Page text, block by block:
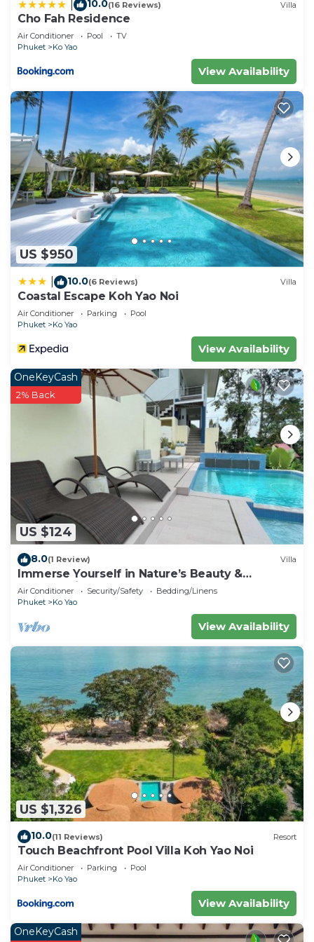
10.0(16 Reviews) Villa
Cho Fah Residence
Air Conditioner Pool
TV
Phuket
Ko Yao
View Availability
US $950
10.0(6 Reviews) Villa
Coastal Escape Koh Yao Noi
Air Conditioner Parking
Pool
Phuket
Ko Yao
View Availability
US $124
OneKeyCash
2% Back
8.0(1 Review) Villa
Immerse Yourself in Nature’s Beauty &
Breathtaking Sunsets!
Air Conditioner Security/Safety
Bedding/Linens
Phuket
Ko Yao
View Availability
US $1,326
10.0(11 Reviews) Resort
Touch Beachfront Pool Villa Koh Yao Noi
Air Conditioner Parking
Pool
Phuket
Ko Yao
View Availability
OneKeyCash